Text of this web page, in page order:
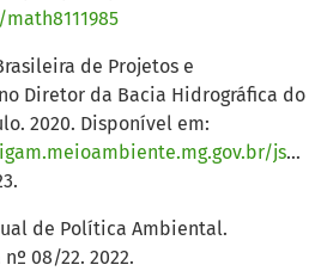
de Projetos e
Diretor da Bacia Hidrográfica do
2020. Disponível em:
jspui/handle/123456789/4272
de Política Ambiental.
08/22. 2022.